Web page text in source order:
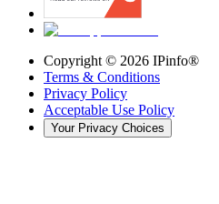
Copyright © 2026 IPinfo®
Terms & Conditions
Privacy Policy
Acceptable Use Policy
Your Privacy Choices